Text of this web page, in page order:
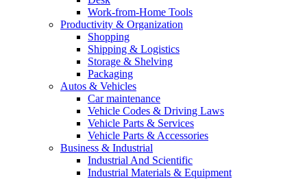
Work-from-Home Tools
Productivity & Organization
Shopping
Shipping & Logistics
Storage & Shelving
Packaging
Autos & Vehicles
Car maintenance
Vehicle Codes & Driving Laws
Vehicle Parts & Services
Vehicle Parts & Accessories
Business & Industrial
Industrial And Scientific
Industrial Materials & Equipment